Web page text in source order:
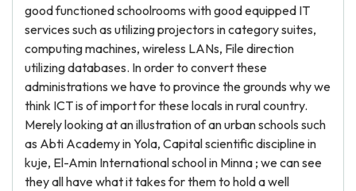
good functioned schoolrooms with good equipped IT
services such as utilizing projectors in category suites,
computing machines, wireless LANs, File direction
utilizing databases. In order to convert these
administrations we have to province the grounds why we
think ICT is of import for these locals in rural country.
Merely looking at an illustration of an urban schools such
as Abti Academy in Yola, Capital scientific discipline in
kuje, El-Amin International school in Minna ; we can see
they all have what it takes for them to hold a well